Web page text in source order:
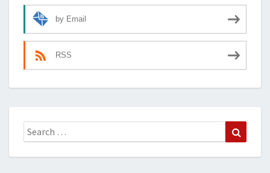
by Email
RSS
Search
for: